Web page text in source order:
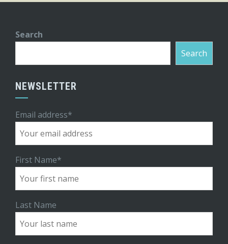
Search
Search
NEWSLETTER
Email address*
First Name*
Last Name